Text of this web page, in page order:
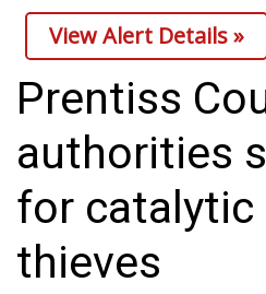
Crime
Local News
National/World News
MidMorning with WCBI
Sunrise & Midday Guests
WCBI Sunrise Saturday
View Alert Details »
Prentiss
authorities
for catalytic
thieves